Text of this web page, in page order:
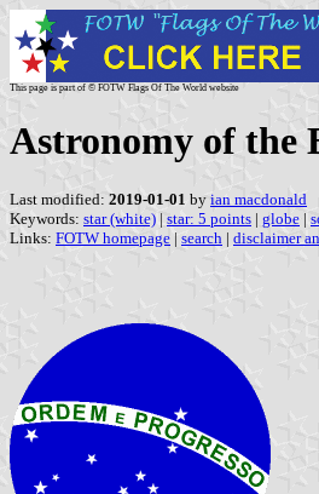
This page is part of © FOTW Flags Of The World website
Astronomy of the
Last modified: 2019-01-01 by ian macdonald
Keywords: star (white) | star: 5 points | globe |
Links: FOTW homepage | search | disclaimer